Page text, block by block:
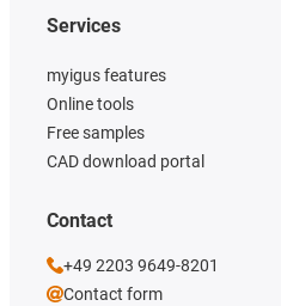
Services
myigus features
Online tools
Free samples
CAD download portal
Contact
+49 2203 9649-8201
Contact form